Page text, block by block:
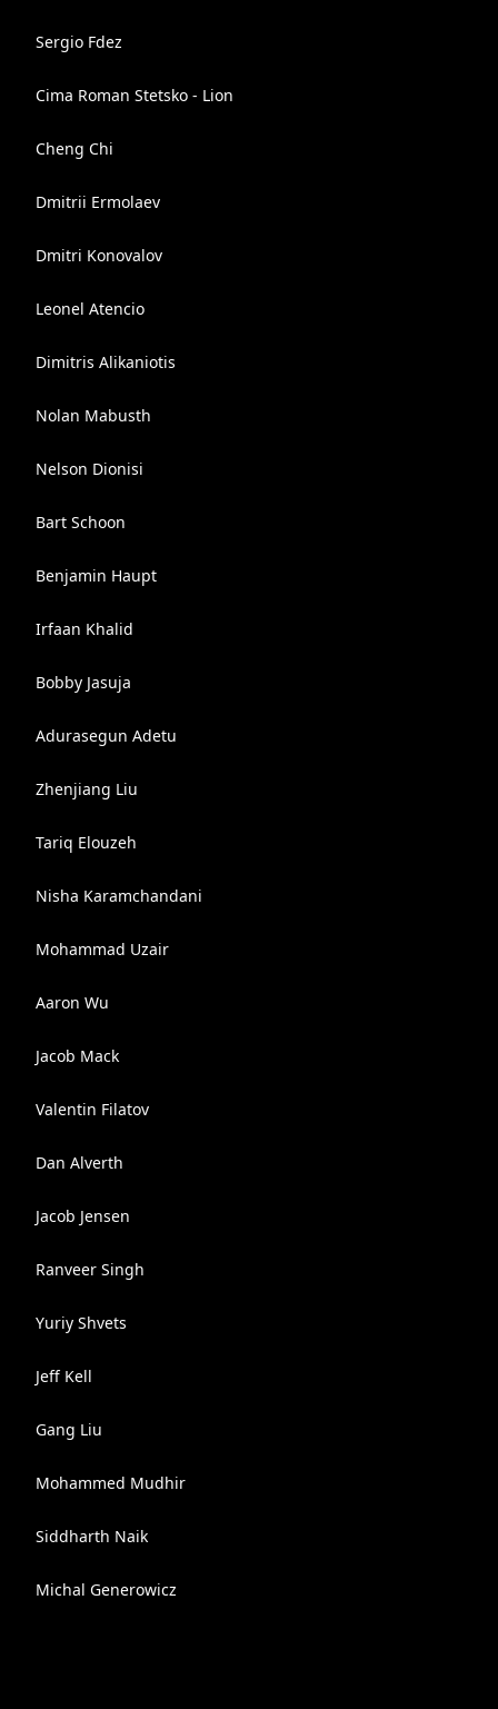
Sergio Fdez
Cima Roman Stetsko - Lion
Cheng Chi
Dmitrii Ermolaev
Dmitri Konovalov
Leonel Atencio
Dimitris Alikaniotis
Nolan Mabusth
Nelson Dionisi
Bart Schoon
Benjamin Haupt
Irfaan Khalid
Bobby Jasuja
Adurasegun Adetu
Zhenjiang Liu
Tariq Elouzeh
Nisha Karamchandani
Mohammad Uzair
Aaron Wu
Jacob Mack
Valentin Filatov
Dan Alverth
Jacob Jensen
Ranveer Singh
Yuriy Shvets
Jeff Kell
Gang Liu
Mohammed Mudhir
Siddharth Naik
Michal Generowicz